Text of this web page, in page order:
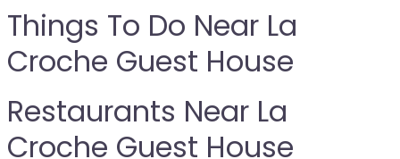
Things To Do Near La
Croche Guest House
Restaurants Near La
Croche Guest House